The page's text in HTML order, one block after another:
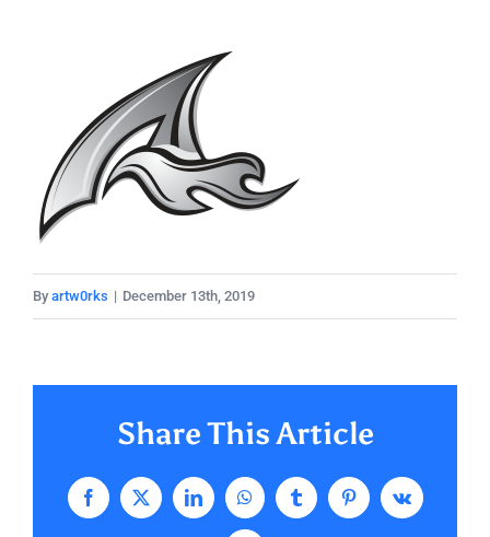
By artw0rks | December 13th, 2019
Share This Article
Facebook
X LinkedInWhatsAppTumblrPinterestVk